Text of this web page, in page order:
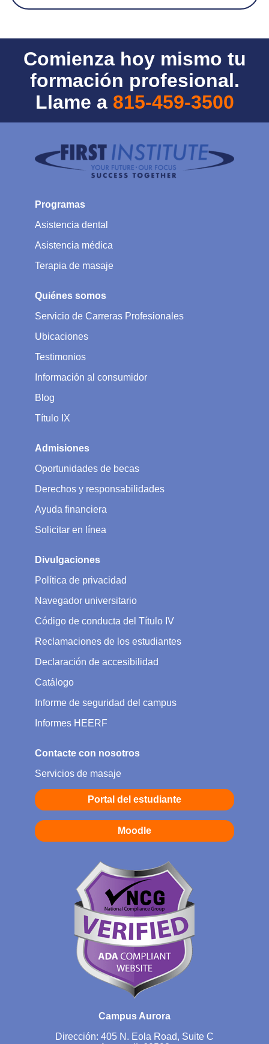
Comienza hoy mismo tu
formación profesional.
Llame a 815-459-3500
Programas
Asistencia dental
Asistencia médica
Terapia de masaje
Quiénes somos
Servicio de Carreras Profesionales
Ubicaciones
Testimonios
Información al consumidor
Blog
Título IX
Admisiones
Oportunidades de becas
Derechos y responsabilidades
Ayuda financiera
Solicitar en línea
Divulgaciones
Política de privacidad
Navegador universitario
Código de conducta del Título IV
Reclamaciones de los estudiantes
Declaración de accesibilidad
Catálogo
Informe de seguridad del campus
Informes HEERF
Contacte con nosotros
Servicios de masaje
Portal del estudiante
Moodle
Campus Aurora
Dirección: 405 N. Eola Road, Suite C